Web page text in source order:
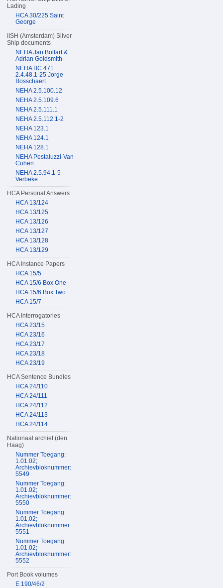
Lading
HCA 30/225 Saint
George
IISH (Amsterdam) Silver
Ship documents
NEHA Jan Bollart &
Adrian Goldsmith
NEHA BC 471
2.4.48.1-25 Jorge
Bosschaert
NEHA 2.5.100.12
NEHA 2.5.109.6
NEHA 2.5.111.1
NEHA 2.5.112.1-2
NEHA 123.1
NEHA 124.1
NEHA 128.1
NEHA Pestaluzzi-Van
Cohen
NEHA 2.5.94.1-5
Verbeke
HCA Personal Answers
HCA 13/124
HCA 13/125
HCA 13/126
HCA 13/127
HCA 13/128
HCA 13/129
HCA Instance Papers
HCA 15/5
HCA 15/6 Box One
HCA 15/6 Box Two
HCA 15/7
HCA Interrogatories
HCA 23/15
HCA 23/16
HCA 23/17
HCA 23/18
HCA 23/19
HCA Sentence Bundles
HCA 24/110
HCA 24/111
HCA 24/112
HCA 24/113
HCA 24/114
Nationaal archief (den
Haag)
Nummer Toegang:
1.01.02;
Archievbloknummer:
5549
Nummer Toegang:
1.01.02;
Archievbloknummer:
5550
Nummer Toegang:
1.01.02;
Archievbloknummer:
5551
Nummer Toegang:
1.01.02;
Archievbloknummer:
5552
Port Book volumes
E 190/46/2